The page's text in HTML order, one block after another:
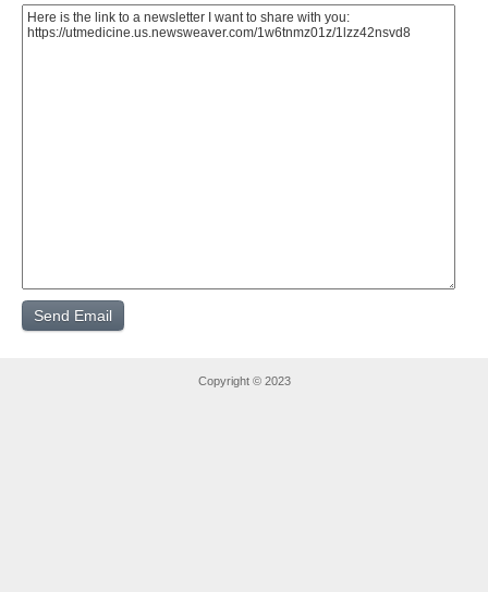
Copyright © 2023